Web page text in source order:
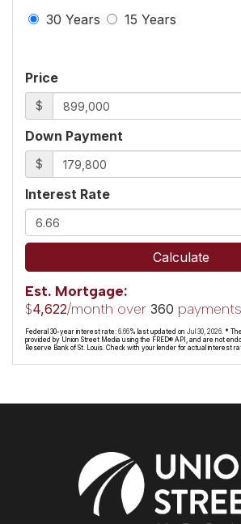
30 Years 15 Years
Price
$
Down Payment
$
Interest Rate
Calculate
Est. Mortgage:
$4,622/month over 360 payments
Federal 30-year interest rate: 6.66% last updated on Jul 30, 2026. *
provided by Union Street Media using the FRED® API, and are not
Reserve Bank of St. Louis. Check with your lender for actual interest